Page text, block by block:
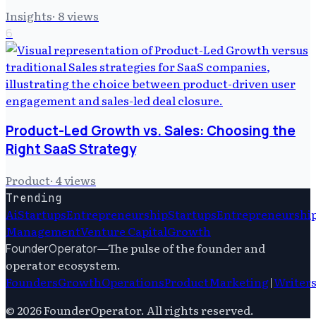
Insights· 8views
6
Product-Led Growth vs. Sales: Choosing the
Right SaaS Strategy
Product· 4views
Trending
AiStartupsEntrepreneurshipStartups
ManagementVenture CapitalGrowth
FounderOperator—The pulse of the founder and
operator ecosystem.
FoundersGrowthOperationsProductMarketing|Writers
© 2026FounderOperator. All rights reserved.